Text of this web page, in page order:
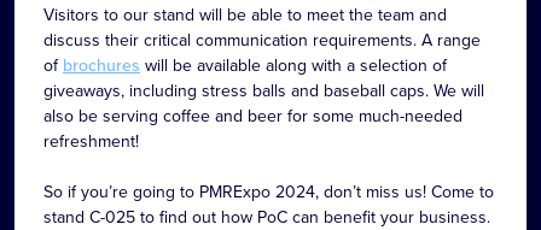
Visitors to our stand will be able to meet the team and
discuss their critical communication requirements. A range
of brochures will be available along with a selection of
giveaways, including stress balls and baseball caps. We will
also be serving coffee and beer for some much-needed
refreshment!
So if you’re going to PMRExpo 2024, don’t miss us! Come to
stand C-025 to find out how PoC can benefit your business.